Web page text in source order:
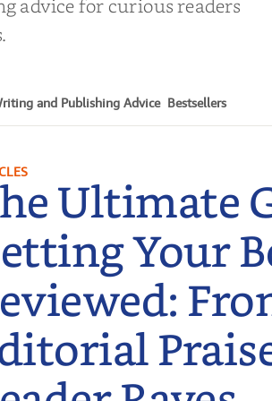
advice for curious readers
and Publishing Advice Bestsellers
Ultimate
Your